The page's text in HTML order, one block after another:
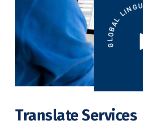
G
L
O
B
A
L
LINGU
Translate Services